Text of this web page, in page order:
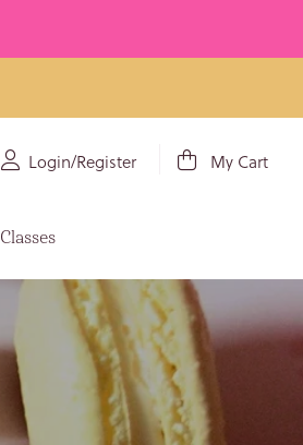
Login/Register My Cart
Classes